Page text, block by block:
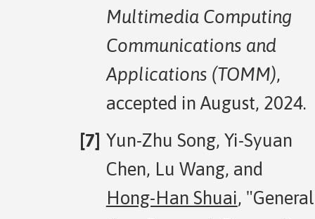
Multimedia Computing
Communications and
Applications (TOMM),
accepted in August, 2024.
Yun-Zhu Song, Yi-Syuan
Chen, Lu Wang, and
Hong-Han Shuai, "General